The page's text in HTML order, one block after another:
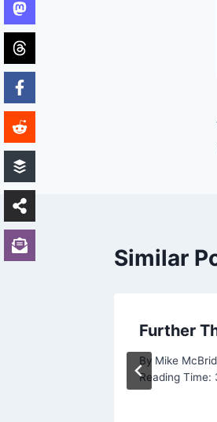
Similar
Further
By Mike
Reading Time: